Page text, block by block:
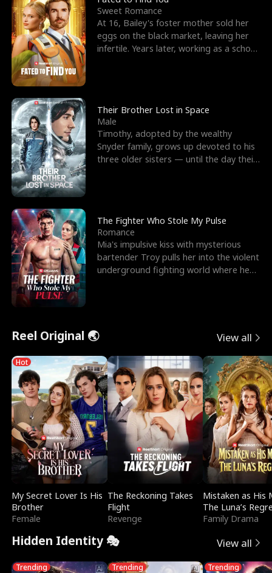
Sweet Romance
At 16, Bailey's foster mother sold her
eggs on the black market, leaving her
infertile. Years later, working as a school
Their Brother Lost in Space
Male
Timothy, adopted by the wealthy
Snyder family, grows up devoted to his
three older sisters — until the day their
The Fighter Who Stole My Pulse
Romance
Mia's impulsive kiss with mysterious
bartender Troy pulls her into the violent
underground fighting world where he
Reel Original 🌏 View all
Hot
My Secret Lover Is His
Brother
Female
The Reckoning Takes
Flight
Revenge
Mistaken as His
The Luna’s
Family Drama
Hidden Identity 🎭 View all
Trending Trending Trending